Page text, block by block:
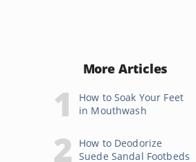
More Articles
How to Soak Your Feet
in Mouthwash
How to Deodorize
Suede Sandal Footbeds